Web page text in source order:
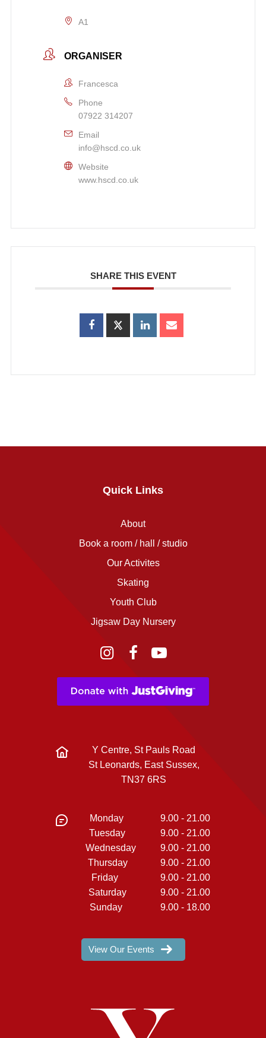
A1
ORGANISER
Francesca
Phone
07922 314207
Email
info@hscd.co.uk
Website
www.hscd.co.uk
SHARE THIS EVENT
Quick Links
About
Book a room / hall / studio
Our Activites
Skating
Youth Club
Jigsaw Day Nursery
Instagram
Facebook
YouTube
Y Centre, St Pauls Road
St Leonards, East Sussex,
TN37 6RS
Monday
9.00 - 21.00
Tuesday
9.00 - 21.00
Wednesday
9.00 - 21.00
Thursday
9.00 - 21.00
Friday
9.00 - 21.00
Saturday
9.00 - 21.00
Sunday
9.00 - 18.00
View Our Events